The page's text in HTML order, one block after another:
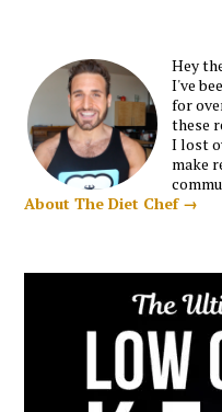
Hey
I've
for
these
I lost
make
About The Diet Chef →